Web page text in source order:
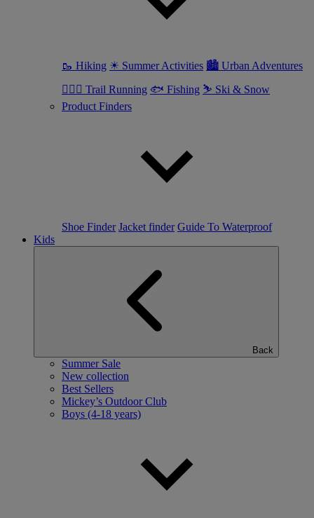
🥾 Hiking ☀ Summer Activities 🏙 Urban Adventures
🏃🏼‍♀️ Trail Running 🐟 Fishing ⛷ Ski & Snow
Product Finders
Shoe Finder Jacket finder Guide To Waterproof
Kids
Back
Summer Sale
New collection
Best Sellers
Mickey’s Outdoor Club
Boys (4-18 years)